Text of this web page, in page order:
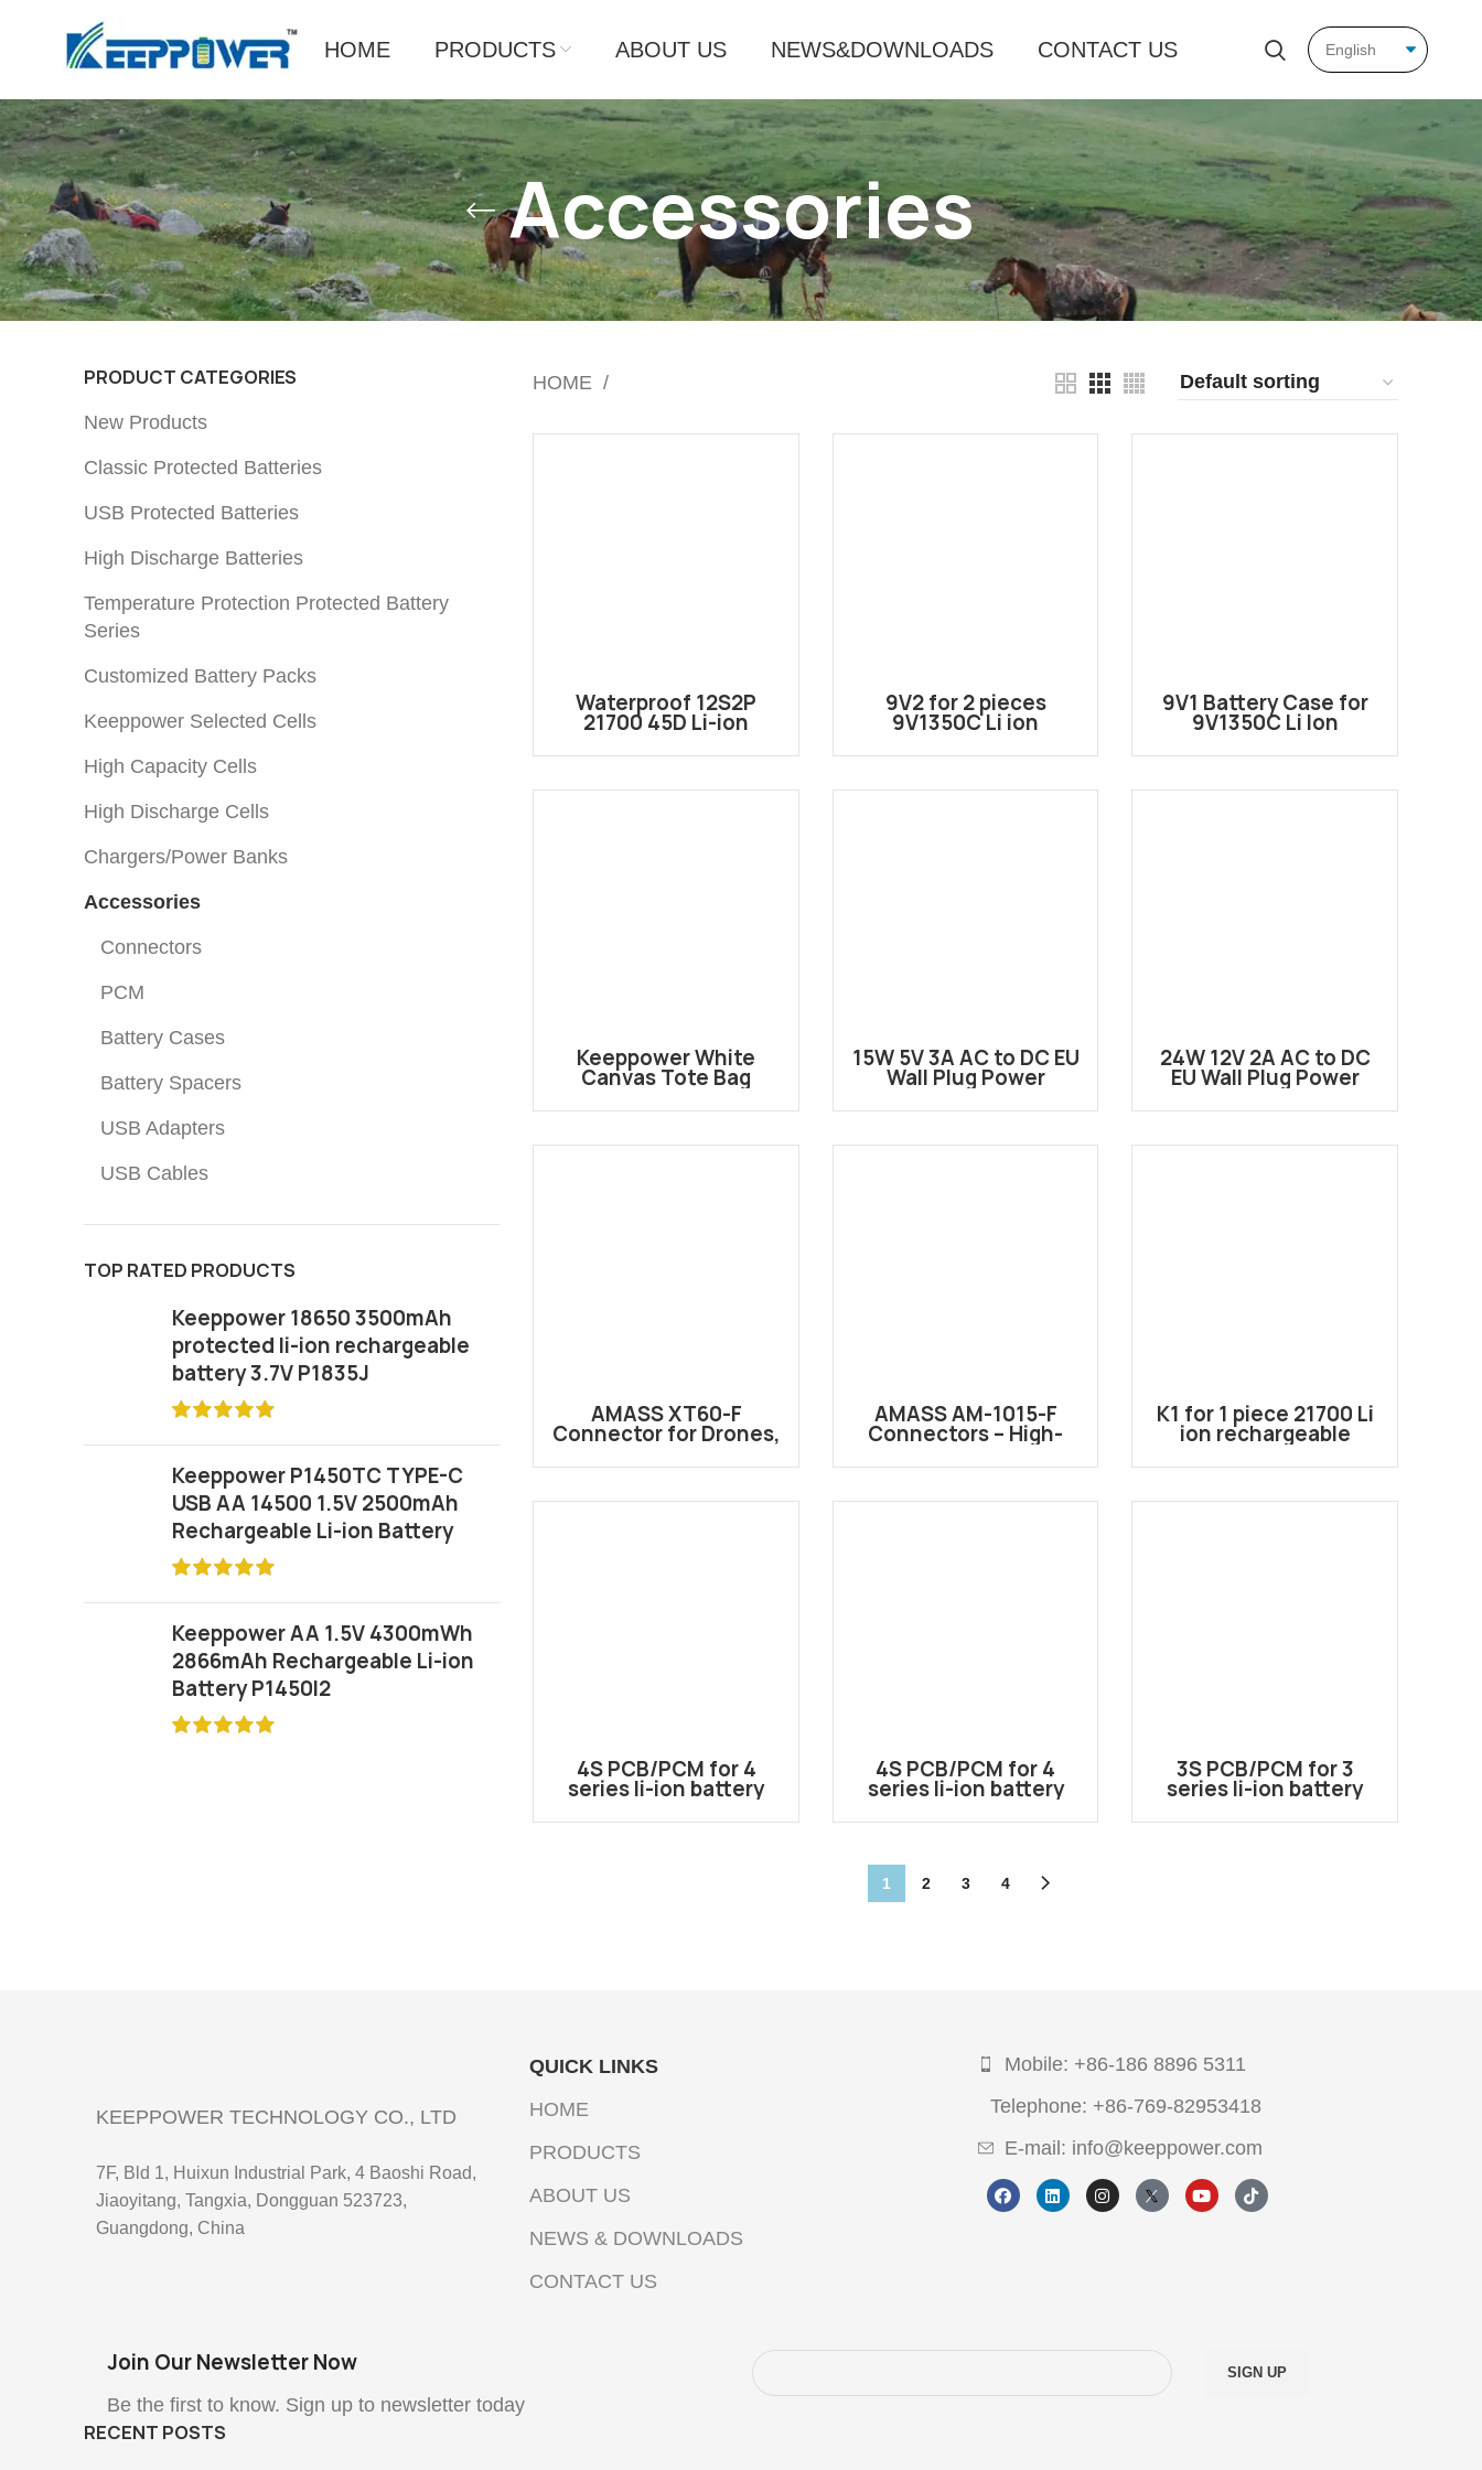
HOME PRODUCTS ABOUT US NEWS&DOWNLOADS CONTACT US
Accessories
PRODUCT CATEGORIES
New Products
Classic Protected Batteries
USB Protected Batteries
High Discharge Batteries
Temperature Protection Protected Battery
Series
Customized Battery Packs
Keeppower Selected Cells
High Capacity Cells
High Discharge Cells
Chargers/Power Banks
Accessories
Connectors
PCM
Battery Cases
Battery Spacers
USB Adapters
USB Cables
TOP RATED PRODUCTS
Keeppower 18650 3500mAh
protected li-ion rechargeable
battery 3.7V P1835J
Keeppower P1450TC TYPE-C
USB AA 14500 1.5V 2500mAh
Rechargeable Li-ion Battery
Keeppower AA 1.5V 4300mWh
2866mAh Rechargeable Li-ion
Battery P1450I2
HOME
Waterproof 12S2P
21700 45D Li-ion
43.2V/44.4V 9Ah with
9V2 for 2 pieces
9V1350C Li ion
case
9V1 Battery Case for
9V1350C Li Ion
Keeppower White
Canvas Tote Bag
15W 5V 3A AC to DC EU
Wall Plug Power
Adapter
24W 12V 2A AC to DC
EU Wall Plug Power
Adapter
AMASS XT60-F
Connector for Drones,
AMASS AM-1015-F
Connectors – High-
Performance Power
Connectors for
K1 for 1 piece 21700 Li
ion rechargeable
battery case
4S PCB/PCM for 4
series li-ion battery
pack 4S-EBD02-AB
4S PCB/PCM for 4
series li-ion battery
pack 4S-BHB-8015
3S PCB/PCM for 3
series li-ion battery
1 2 3 4
KEEPPOWER TECHNOLOGY CO., LTD
7F, Bld 1, Huixun Industrial Park, 4 Baoshi Road,
Jiaoyitang, Tangxia, Dongguan 523723,
Guangdong, China
QUICK LINKS
HOME
PRODUCTS
ABOUT US
NEWS & DOWNLOADS
CONTACT US
Mobile: +86-186 8896 5311
Telephone: +86-769-82953418
E-mail: info@keeppower.com
Join Our Newsletter Now
Be the first to know. Sign up to newsletter today
RECENT POSTS